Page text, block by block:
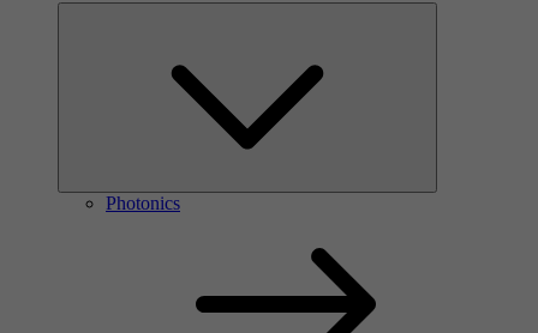
Photonics